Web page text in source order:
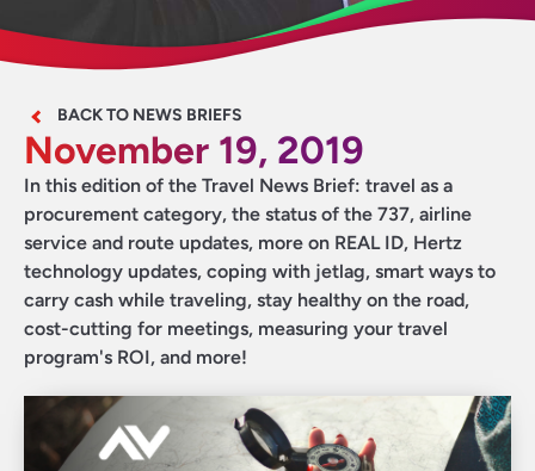
BACK TO NEWS BRIEFS
November 19, 2019
In this edition of the Travel News Brief: travel as a
procurement category, the status of the 737, airline
service and route updates, more on REAL ID, Hertz
technology updates, coping with jetlag, smart ways to
carry cash while traveling, stay healthy on the road,
cost-cutting for meetings, measuring your travel
program's ROI, and more!